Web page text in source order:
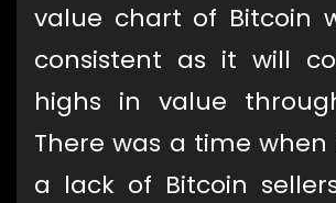
value chart of Bitcoin
consistent as it will
highs in value
There was a time
a lack of Bitcoin